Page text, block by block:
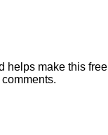
helps make this free